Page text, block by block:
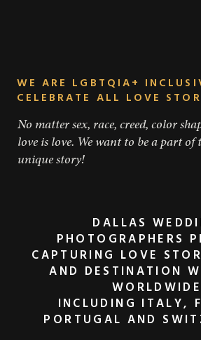
WE ARE LGBTQIA+
CELEBRATE ALL LOVE
DALLAS
PHOTOGRAPHERS
CAPTURING LOVE
AND DESTINATION
WORLDWIDE
INCLUDING ITALY,
PORTUGAL AND
No matter sex, race, creed, color
love is love. We want to be a part
unique story!